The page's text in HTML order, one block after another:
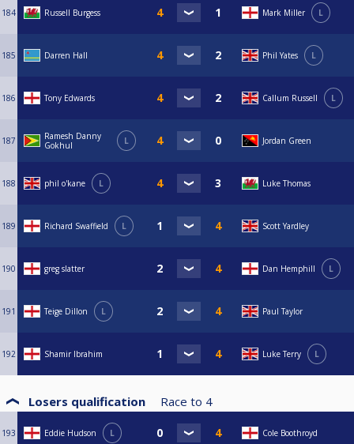
184 Russell Burgess Mark Miller L
185 Darren Hall Phil Yates L
186 Tony Edwards Callum Russell L
187
Ramesh Danny
Gokhul
L Jordan Green
188 phil o'kane L Luke Thomas
189 Richard Swaffield L Scott Yardley
190 greg slatter Dan Hemphill L
191 Teige Dillon L Paul Taylor
192 Shamir Ibrahim Luke Terry L
Losers qualification Race to 4
193 Eddie Hudson L Cole Boothroyd